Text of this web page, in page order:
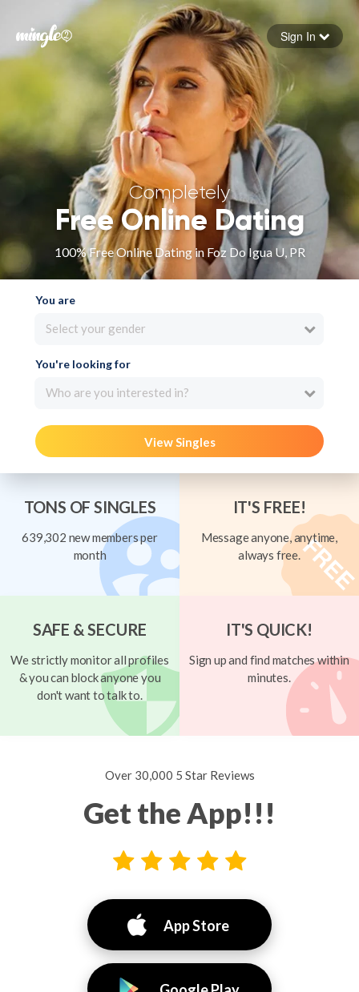
Forgot your password
Sign in
Sign In
Completely
Free Online Dating
100% Free Online Dating in Foz Do Igua U, PR
You are
Select your gender
You're looking for
Who are you interested in?
View Singles
TONS OF SINGLES
639,302 new members per
month
IT'S FREE!
Message anyone, anytime,
always free.
SAFE & SECURE
We strictly monitor all profiles
& you can block anyone you
don't want to talk to.
IT'S QUICK!
Sign up and find matches within
minutes.
Over 30,000 5 Star Reviews
Get the App!!!
App Store